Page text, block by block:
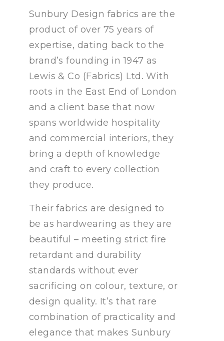
Sunbury Design fabrics are the
product of over 75 years of
expertise, dating back to the
brand’s founding in 1947 as
Lewis & Co (Fabrics) Ltd. With
roots in the East End of London
and a client base that now
spans worldwide hospitality
and commercial interiors, they
bring a depth of knowledge
and craft to every collection
they produce.
Their fabrics are designed to
be as hardwearing as they are
beautiful – meeting strict fire
retardant and durability
standards without ever
sacrificing on colour, texture, or
design quality. It’s that rare
combination of practicality and
elegance that makes Sunbury